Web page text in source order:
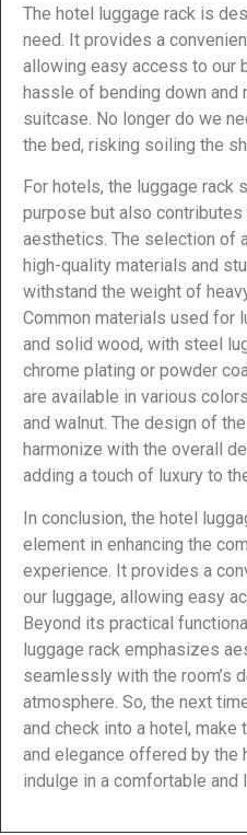
The hotel luggage rack is
need. It provides a
allowing easy access to our
hassle of bending down and
suitcase. No longer do we
the bed, risking soiling the
For hotels, the luggage rack
purpose but also
aesthetics. The selection of
high-quality materials and
withstand the weight of
Common materials used for
and solid wood, with steel
chrome plating or powder
are available in various
and walnut. The design of
harmonize with the overall
adding a touch of luxury to
In conclusion, the hotel
element in enhancing the
experience. It provides a
our luggage, allowing easy
Beyond its practical
luggage rack emphasizes
seamlessly with the room’s
atmosphere. So, the next
and check into a hotel,
and elegance offered by the
indulge in a comfortable and